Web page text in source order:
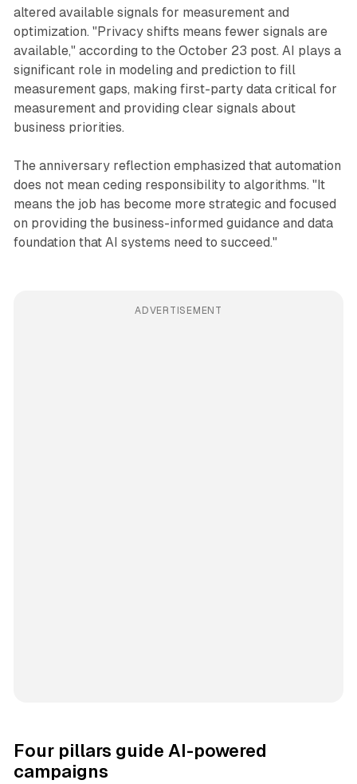
altered available signals for measurement and
optimization. "Privacy shifts means fewer signals are
available," according to the October 23 post. AI plays a
significant role in modeling and prediction to fill
measurement gaps, making first-party data critical for
measurement and providing clear signals about
business priorities.
The anniversary reflection emphasized that automation
does not mean ceding responsibility to algorithms. "It
means the job has become more strategic and focused
on providing the business-informed guidance and data
foundation that AI systems need to succeed."
ADVERTISEMENT
Four pillars guide AI-powered
campaigns